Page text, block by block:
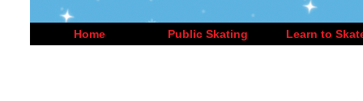
Home Public Skating Learn to